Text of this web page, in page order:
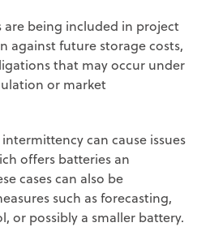
are being included in project
against future storage costs,
that may occur under
or market
can cause issues
offers batteries an
cases can also be
such as forecasting,
or possibly a smaller battery.